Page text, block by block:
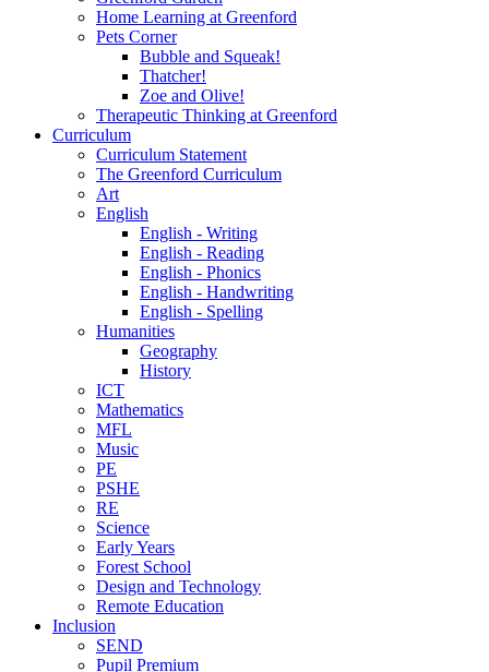
Home Learning at Greenford
Pets Corner
Bubble and Squeak!
Thatcher!
Zoe and Olive!
Therapeutic Thinking at Greenford
Curriculum
Curriculum Statement
The Greenford Curriculum
Art
English
English - Writing
English - Reading
English - Phonics
English - Handwriting
English - Spelling
Humanities
Geography
History
ICT
Mathematics
MFL
Music
PE
PSHE
RE
Science
Early Years
Forest School
Design and Technology
Remote Education
Inclusion
SEND
Pupil Premium